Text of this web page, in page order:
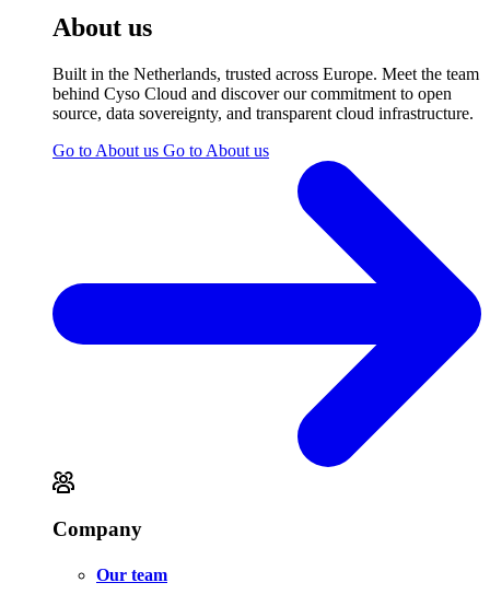
About us
Built in the Netherlands, trusted across Europe. Meet the team
behind Cyso Cloud and discover our commitment to open
source, data sovereignty, and transparent cloud infrastructure.
Go to About us Go to About us
Company
Our team